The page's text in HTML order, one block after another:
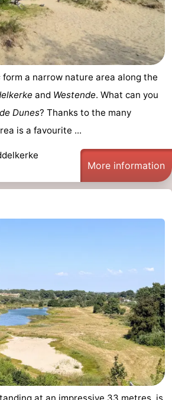
form a narrow nature area along the
and Westende. What can you
Dunes? Thanks to the many
is a favourite ...
More information
at an impressive 33 metres, is